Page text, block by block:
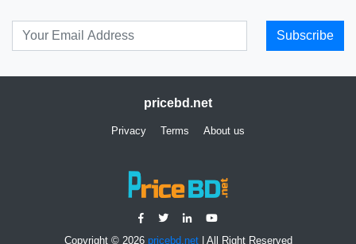
Subscribe
pricebd.net
Privacy Terms About us
Copyright © 2026 pricebd.net| All Right Reserved